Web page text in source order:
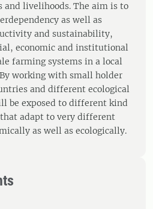
and livelihoods. The aim is to
as well as
and sustainability,
economic and institutional
farming systems in a local
working with small holder
and different ecological
be exposed to different kind
adapt to very different
as well as ecologically.